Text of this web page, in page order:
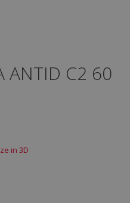
ANTID C2 60
in 3D